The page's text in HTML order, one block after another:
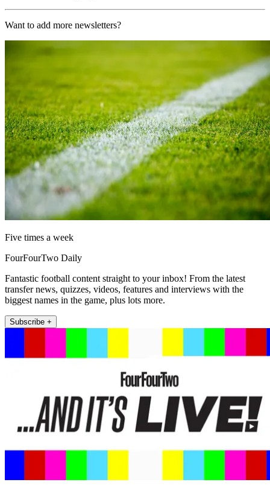
Want to add more newsletters?
Five times a week
FourFourTwo Daily
Fantastic football content straight to your inbox! From the latest
transfer news, quizzes, videos, features and interviews with the
biggest names in the game, plus lots more.
Subscribe +